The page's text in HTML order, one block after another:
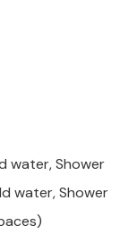
water, Shower
water, Shower